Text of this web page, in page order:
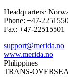
Headquarters:
Phone: +47-
Fax: +47-22515501
support@merida.no
www.merida.no
Philippines
TRANS-